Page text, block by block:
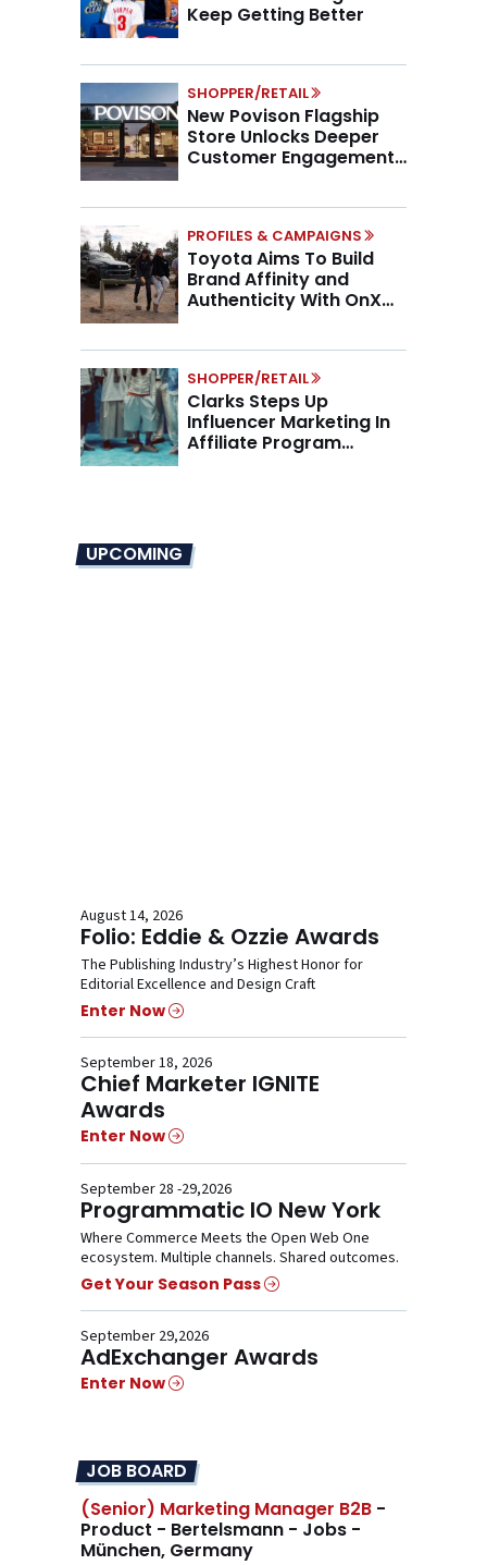
Keep Getting Better
SHOPPER/RETAIL
New Povison Flagship
Store Unlocks Deeper
Customer Engagement,
PROFILES & CAMPAIGNS
Toyota Aims To Build
Brand Affinity and
Authenticity With OnX
SHOPPER/RETAIL
Clarks Steps Up
Influencer Marketing In
Affiliate Program
UPCOMING
August 14, 2026
Folio: Eddie & Ozzie Awards
The Publishing Industry’s Highest Honor for
Editorial Excellence and Design Craft
Enter Now
September 18, 2026
Chief Marketer IGNITE
Awards
Enter Now
September 28 -29,2026
Programmatic IO New York
Where Commerce Meets the Open Web One
ecosystem. Multiple channels. Shared outcomes.
Get Your Season Pass
September 29,2026
AdExchanger Awards
Enter Now
JOB BOARD
(Senior) Marketing Manager B2B -
Product - Bertelsmann - Jobs -
München, Germany